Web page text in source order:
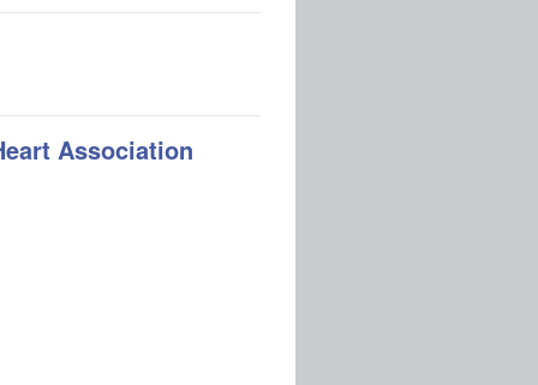
Association